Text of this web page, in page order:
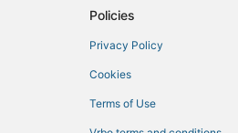
3 Star Hotels in Ajaccio
Policies
Privacy Policy
Cookies
Terms of Use